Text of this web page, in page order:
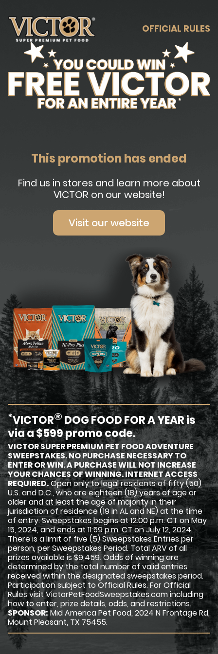
OFFICIAL RULES
This promotion has ended
Find us in stores and learn more about
VICTOR on our website!
Visit our website
*VICTOR® DOG FOOD FOR A YEAR is
via a $599 promo code.
VICTOR SUPER PREMIUM PET FOOD ADVENTURE
SWEEPSTAKES. NO PURCHASE NECESSARY TO
ENTER OR WIN. A PURCHASE WILL NOT INCREASE
YOUR CHANCES OF WINNING. INTERNET ACCESS
REQUIRED.Open only to legal residents of fifty (50)
U.S. and D.C., who are eighteen (18) years of age or
older and at least the age of majority in their
jurisdiction of residence (19 in AL and NE) at the time
of entry. Sweepstakes begins at 12:00 p.m. CT on May
15, 2024, and ends at 11:59 p.m. CT on July 12, 2024.
There is a limit of five (5) Sweepstakes Entries per
person, per Sweepstakes Period. Total ARV of all
prizes available is $9,459. Odds of winning are
determined by the total number of valid entries
received within the designated sweepstakes period.
Participation subject to Official Rules. For Official
Rules visit VictorPetFoodSweepstakes.com including
how to enter, prize details, odds, and restrictions.
SPONSOR: Mid America Pet Food, 2024 N Frontage Rd,
Mount Pleasant, TX 75455.